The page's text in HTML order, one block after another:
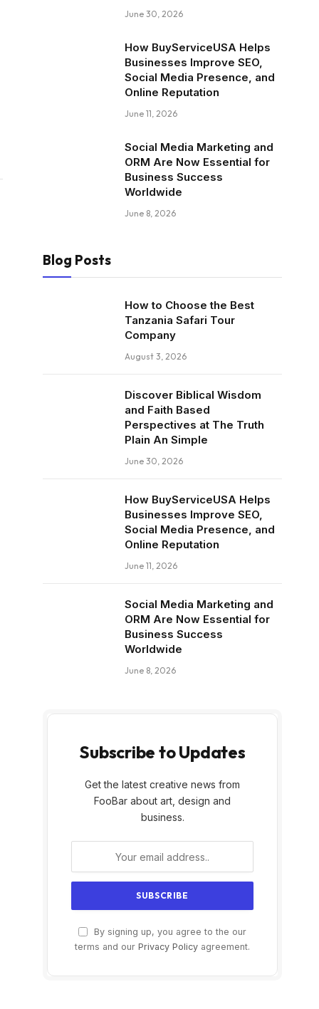
June 30, 2026
How BuyServiceUSA Helps
Businesses Improve SEO,
Social Media Presence, and
Online Reputation
June 11, 2026
Social Media Marketing and
ORM Are Now Essential for
Business Success
Worldwide
June 8, 2026
Blog Posts
How to Choose the Best
Tanzania Safari Tour
Company
August 3, 2026
Discover Biblical Wisdom
and Faith Based
Perspectives at The Truth
Plain An Simple
June 30, 2026
How BuyServiceUSA Helps
Businesses Improve SEO,
Social Media Presence, and
Online Reputation
June 11, 2026
Social Media Marketing and
ORM Are Now Essential for
Business Success
Worldwide
June 8, 2026
Subscribe to Updates
Get the latest creative news from
FooBar about art, design and
business.
By signing up, you agree to the our
terms and our Privacy Policy agreement.